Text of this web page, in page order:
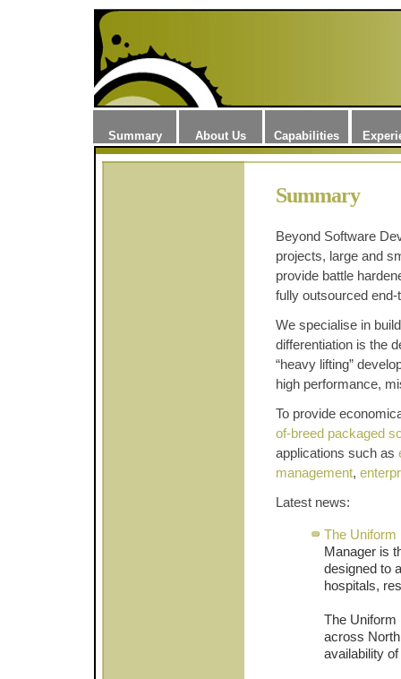
Summary About Us Capabilities
Summary
Beyond Software
projects, large and
provide battle
fully outsourced
We specialise in
differentiation is the
“heavy lifting”
high performance,
To provide
of-breed packaged
applications such as
management,
Latest news:
The Uniform
Manager is
designed to
hospitals,
The Uniform
across
availability